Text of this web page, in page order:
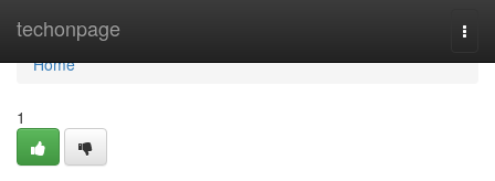
techonpage
Home
Home
1